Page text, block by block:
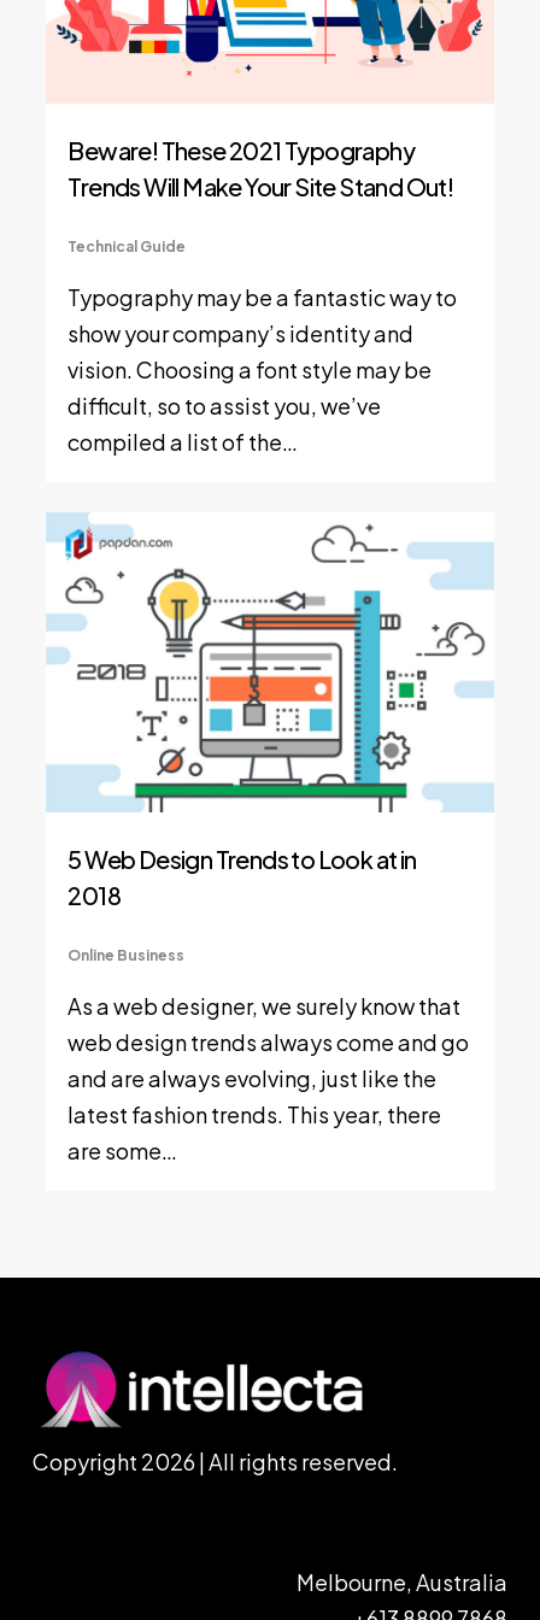
Beware! These 2021 Typography
Trends Will Make Your Site Stand Out!
Technical Guide
Typography may be a fantastic way to
show your company’s identity and
vision. Choosing a font style may be
difficult, so to assist you, we’ve
compiled a list of the…
5 Web Design Trends to Look at in
2018
Online Business
As a web designer, we surely know that
web design trends always come and go
and are always evolving, just like the
latest fashion trends. This year, there
are some…
Copyright 2026 | All rights reserved.
Melbourne, Australia